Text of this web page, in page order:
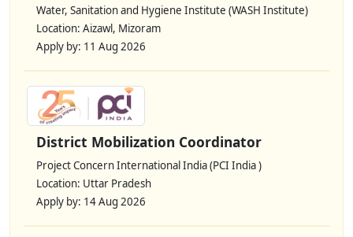
Water, Sanitation and Hygiene Institute (WASH Institute)
Location: Aizawl, Mizoram
Apply by: 11 Aug 2026
District Mobilization Coordinator
Project Concern International India (PCI India )
Location: Uttar Pradesh
Apply by: 14 Aug 2026